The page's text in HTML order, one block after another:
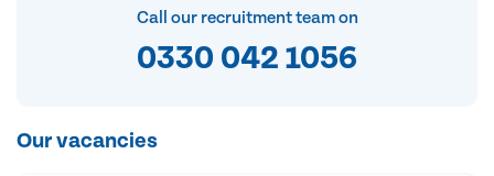
Call our recruitment team on
0330 042 1056
Our vacancies